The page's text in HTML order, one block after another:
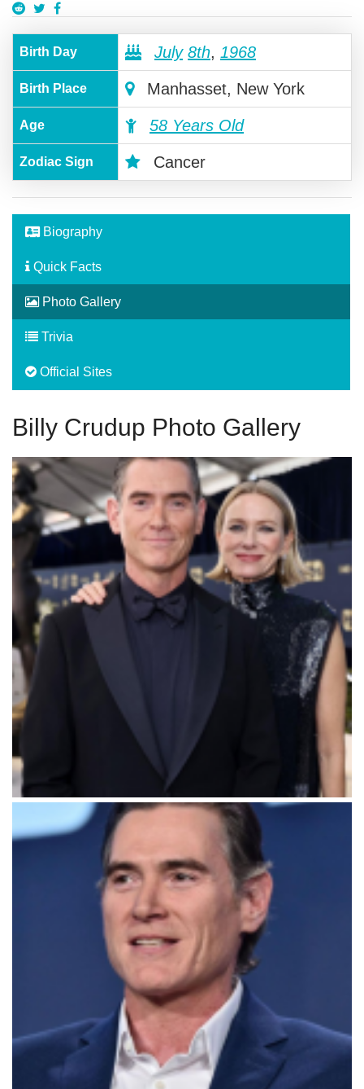
Birth Day July 8th, 1968
Birth Place Manhasset, New York
Age 58 Years Old
Zodiac Sign Cancer
Biography
Quick Facts
Photo Gallery
Trivia
Official Sites
Billy Crudup Photo Gallery